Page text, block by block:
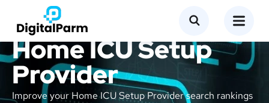
SEO Service for
Home ICU Setup
Provider
Improve your Home ICU Setup Provider search rankings